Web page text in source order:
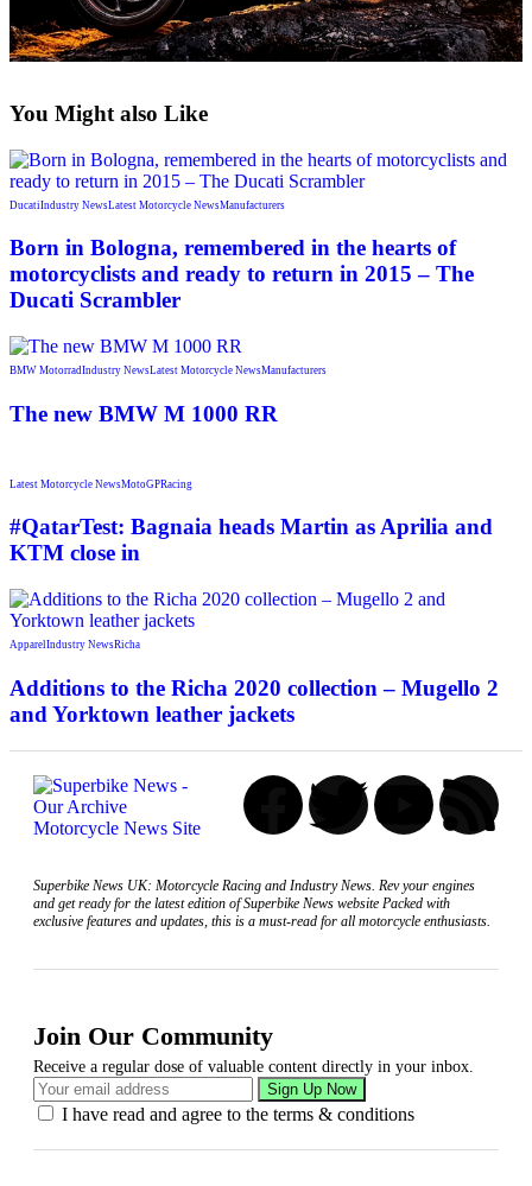
You Might also Like
DucatiIndustry NewsLatest Motorcycle NewsManufacturers
Born in Bologna, remembered in the hearts of
motorcyclists and ready to return in 2015 – The
Ducati Scrambler
BMW MotorradIndustry NewsLatest Motorcycle NewsManufacturers
The new BMW M 1000 RR
Latest Motorcycle NewsMotoGPRacing
#QatarTest: Bagnaia heads Martin as Aprilia and
KTM close in
ApparelIndustry NewsRicha
Additions to the Richa 2020 collection – Mugello 2
and Yorktown leather jackets
Superbike News UK: Motorcycle Racing and Industry News. Rev your engines
and get ready for the latest edition of Superbike News website Packed with
exclusive features and updates, this is a must-read for all motorcycle enthusiasts.
Join Our Community
Receive a regular dose of valuable content directly in your inbox.
I have read and agree to the terms & conditions